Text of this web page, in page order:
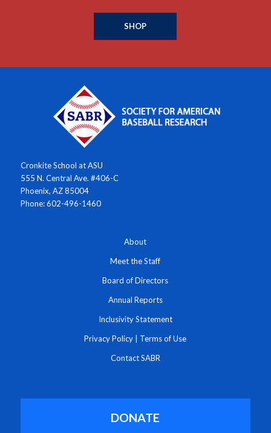
SHOP
Cronkite School at ASU
555 N. Central Ave. #406-C
Phoenix, AZ 85004
Phone: 602-496-1460
About
Meet the Staff
Board of Directors
Annual Reports
Inclusivity Statement
Privacy Policy Terms of Use
Contact SABR
DONATE